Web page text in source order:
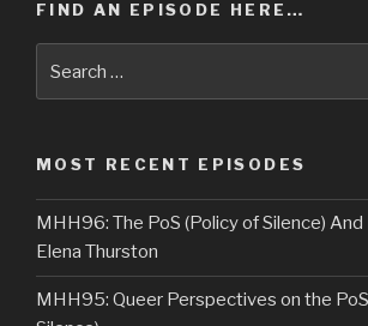
FIND AN EPISODE HERE…
MOST RECENT EPISODES
MHH96: The PoS (Policy of Silence) And
Elena Thurston
MHH95: Queer Perspectives on the